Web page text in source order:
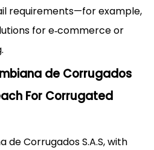
requirements—for example,
for e‑commerce or
de Corrugados
For Corrugated
Corrugados S.A.S, with